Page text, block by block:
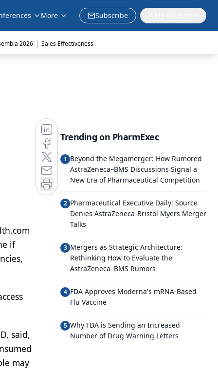
More Subscribe
2026 | Sales Effectiveness
if
said,
may
Trending on PharmExec
1 Beyond the Megamerger: How Rumored
AstraZeneca–BMS Discussions Signal a
New Era of Pharmaceutical Competition
2 Pharmaceutical Executive Daily: Source
Denies AstraZeneca-Bristol Myers Merger
Talks
3 Mergers as Strategic Architecture:
Rethinking How to Evaluate the
AstraZeneca–BMS Rumors
4 FDA Approves Moderna's mRNA-Based
Flu Vaccine
5 Why FDA is Sending an Increased
Number of Drug Warning Letters